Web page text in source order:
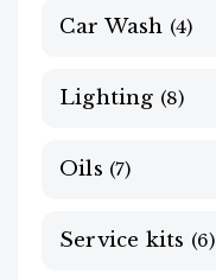
Car Wash (4)
Lighting (8)
Oils (7)
Service kits (6)